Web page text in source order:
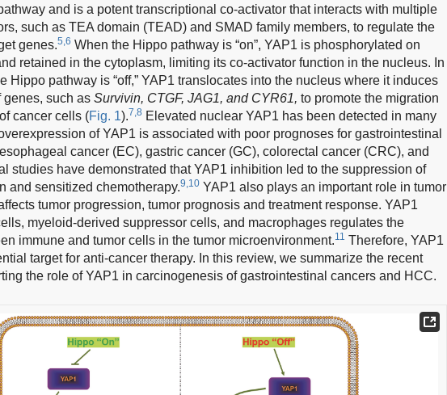
and is a potent transcriptional co-activator that interacts with multiple
such as TEA domain (TEAD) and SMAD family members, to regulate the
genes.5,6 When the Hippo pathway is “on”, YAP1 is phosphorylated on
retained in the cytoplasm, limiting its co-activator function in the nucleus. In
Hippo pathway is “off,” YAP1 translocates into the nucleus where it induces
genes, such as Survivin, CTGF, JAG1, and CYR61, to promote the migration
cancer cells (Fig. 1).7,8 Elevated nuclear YAP1 has been detected in many
of YAP1 is associated with poor prognoses for gastrointestinal
cancer (EC), gastric cancer (GC), colorectal cancer (CRC), and
studies have demonstrated that YAP1 inhibition led to the suppression of
and sensitized chemotherapy.9,10 YAP1 also plays an important role in tumor
tumor progression, tumor prognosis and treatment response. YAP1
myeloid-derived suppressor cells, and macrophages regulates the
immune and tumor cells in the tumor microenvironment.11 Therefore, YAP1
target for anti-cancer therapy. In this review, we summarize the recent
the role of YAP1 in carcinogenesis of gastrointestinal cancers and HCC.